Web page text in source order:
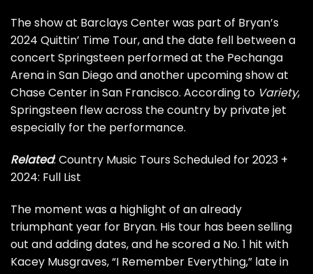
The show at Barclays Center was part of Bryan’s
2024 Quittin’ Time Tour, and the date fell between a
concert Springsteen performed at the Pechanga
Arena in San Diego and another upcoming show at
Chase Center in San Francisco. According to Variety,
Springsteen flew across the country by private jet
especially for the performance.
Related:Country Music Tours Scheduled for 2023 +
2024: Full List
The moment was a highlight of an already
triumphant year for Bryan. His tour has been selling
out andadding dates, and he scored a No. 1 hit with
Kacey Musgraves, “I Remember Everything,” late in